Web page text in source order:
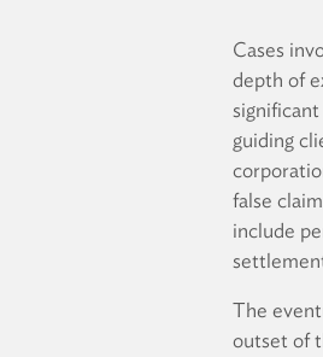
Cases
depth of
guiding
false
include
The
outset of